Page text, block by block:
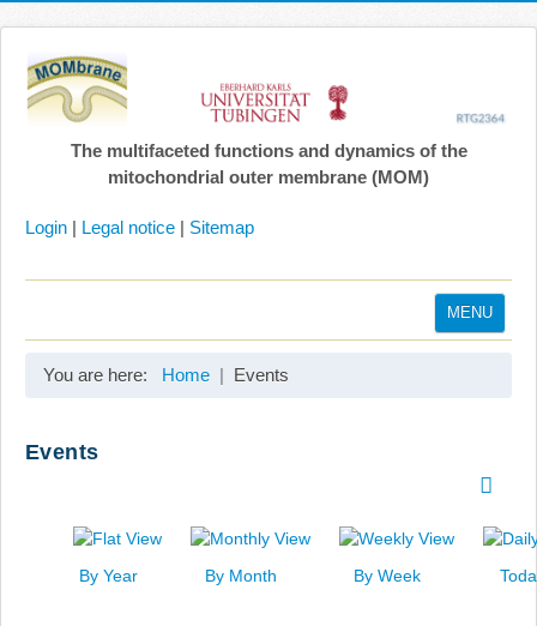
The multifaceted functions and dynamics of the
mitochondrial outer membrane (MOM)
Login | Legal notice | Sitemap
MENU
You are here: Home Events
Events
By Year By Month By Week